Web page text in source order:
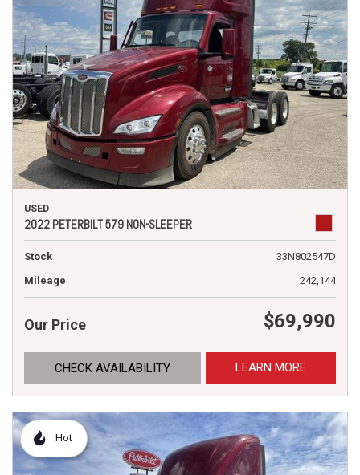
USED
2022 PETERBILT 579 NON-SLEEPER
Stock
33N802547D
Mileage
242,144
Our Price $69,990
CHECK AVAILABILITY LEARN MORE
Hot